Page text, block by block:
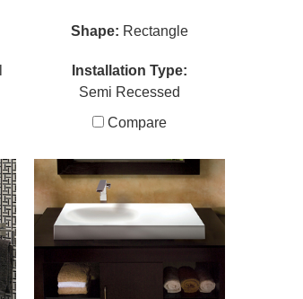
Shape: Rectangle
Installation Type:
Semi Recessed
Compare